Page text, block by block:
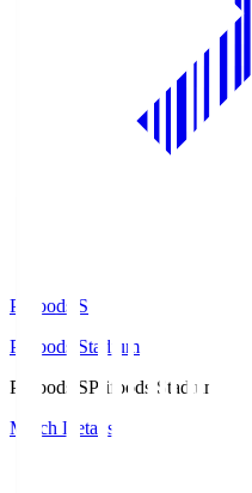
Prifoods.S
Prifoods Stadium
Prifoods.SPrifoods Stadium
Match Details